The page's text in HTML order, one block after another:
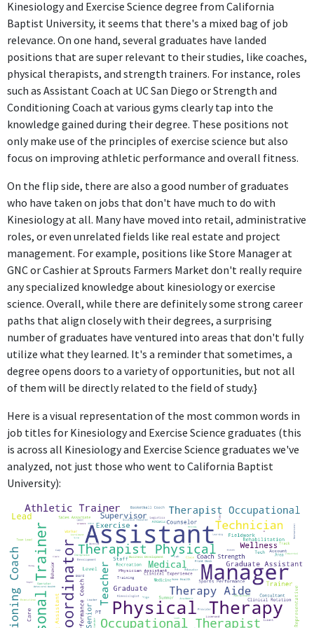
Director of Sports Performance
Bullett Performance Training
May 2021 - Aug 2021
Athletic Performance Coach
Baylor University
Sep 2021 - Jul 2022
The Athletic Performance Coach position at Baylor University
uses specialized knowledge in exercise science and
biomechanics, making it directly applicable to the degree.
Diving Coach
Clovis Unified School District
Jul 2022 - Present
The role of Diving Coach at Clovis Unified School District may
benefit from Kinesiology and Exercise Science knowledge,
particularly regarding physical conditioning, but does not
primarily focus on these principles.
Reedley College
Dec 2022 - Present
The position of Residence Hall Assistant Manager at Reedley
College does not require any specific skills or knowledge from
Kinesiology and Exercise Science, focusing instead on student
housing management and administrative duties.
FURTHER DEGREES DONE SINCE GRADUATING
Master of Science - MS
California Baptist University
2020 - 2021
ABOUT
Kinesiology and Exercise Science degree from California
Baptist University, it seems that there's a mixed bag of job
relevance. On one hand, several graduates have landed
positions that are super relevant to their studies, like coaches,
physical therapists, and strength trainers. For instance, roles
such as Assistant Coach at UC San Diego or Strength and
Conditioning Coach at various gyms clearly tap into the
knowledge gained during their degree. These positions not
only make use of the principles of exercise science but also
focus on improving athletic performance and overall fitness.
On the flip side, there are also a good number of graduates
who have taken on jobs that don't have much to do with
Kinesiology at all. Many have moved into retail, administrative
roles, or even unrelated fields like real estate and project
management. For example, positions like Store Manager at
GNC or Cashier at Sprouts Farmers Market don't really require
any specialized knowledge about kinesiology or exercise
science. Overall, while there are definitely some strong career
paths that align closely with their degrees, a surprising
number of graduates have ventured into areas that don't fully
utilize what they learned. It's a reminder that sometimes, a
degree opens doors to a variety of opportunities, but not all
of them will be directly related to the field of study.}
Here is a visual representation of the most common words in
job titles for Kinesiology and Exercise Science graduates (this
is across all Kinesiology and Exercise Science graduates we've
analyzed, not just those who went to California Baptist
University):